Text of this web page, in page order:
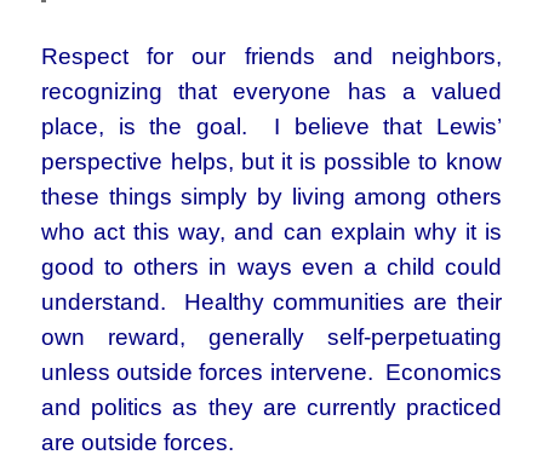
Respect for our friends and neighbors,
recognizing that everyone has a valued
place, is the goal. I believe that Lewis’
perspective helps, but it is possible to know
these things simply by living among others
who act this way, and can explain why it is
good to others in ways even a child could
understand. Healthy communities are their
own reward, generally self-perpetuating
unless outside forces intervene. Economics
and politics as they are currently practiced
are outside forces.